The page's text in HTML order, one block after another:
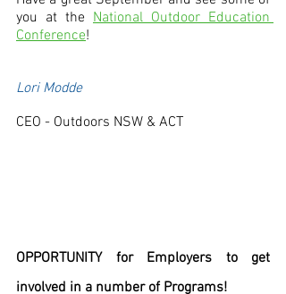
you at the National Outdoor Education
Conference!
Lori Modde
CEO - Outdoors NSW & ACT
OPPORTUNITY for Employers to get
involved in a number of Programs!